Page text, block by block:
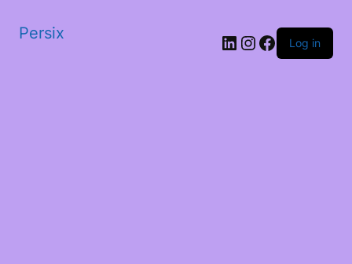
Persix LinkedIn
Instagram
Facebook
Log in